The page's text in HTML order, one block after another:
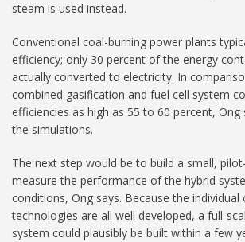
steam is used instead.
Conventional coal-burning power plants
efficiency; only 30 percent of the energy
actually converted to electricity. In
combined gasification and fuel cell system
efficiencies as high as 55 to 60 percent, Ong
the simulations.
The next step would be to build a small,
measure the performance of the hybrid
conditions, Ong says. Because the
technologies are all well developed, a full-
system could plausibly be built within a few